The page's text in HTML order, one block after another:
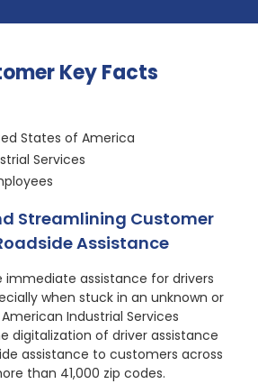
Key Facts
States of America
Services
Streamlining Customer
Assistance
immediate assistance for drivers
when stuck in an unknown or
Industrial Services
digitalization of driver assistance
assistance to customers across
than 41,000 zip codes.